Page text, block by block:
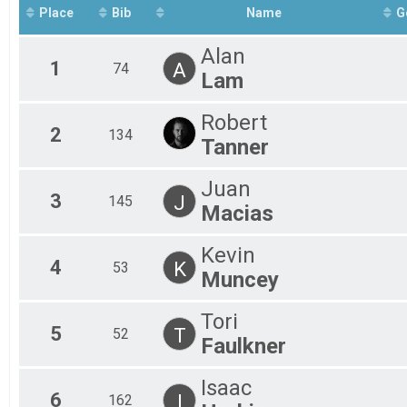
2023 Vineyard Days Kids' 1K
Participant Lookup & Tracking
Place Bib Name
1 74 A
Alan
Lam
2 134
Robert
Tanner
3 145 J
Juan
Macias
4 53 K
Kevin
Muncey
5 52 T
Tori
Faulkner
6 162 I
Isaac